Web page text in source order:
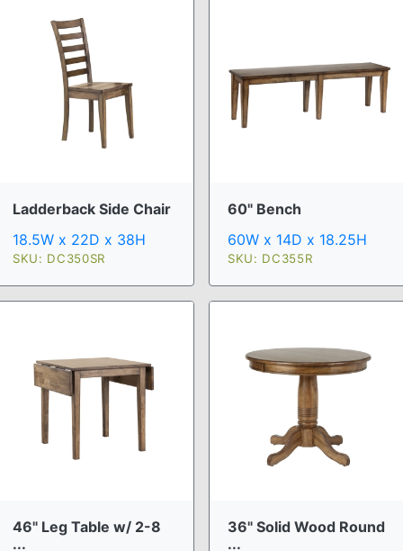
Ladderback Side Chair
18.5W x 22D x 38H
SKU: DC350SR
60" Bench
60W x 14D x 18.25H
SKU: DC355R
46" Leg Table w/ 2-8
...
36" Solid Wood Round
...